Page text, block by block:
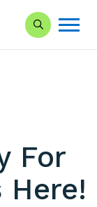
Search our
For